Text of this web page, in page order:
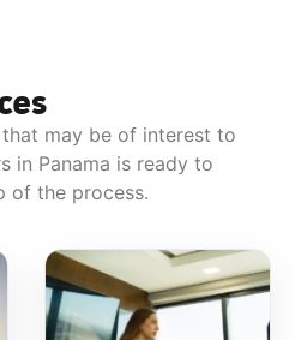
may be of interest to
in Panama is ready to
of the process.